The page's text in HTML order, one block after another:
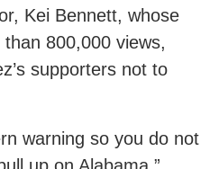
Kei Bennett, whose
800,000 views,
supporters not to
warning so you do not